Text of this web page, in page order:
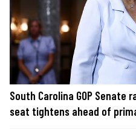
South Carolina GOP Senate
seat tightens ahead of